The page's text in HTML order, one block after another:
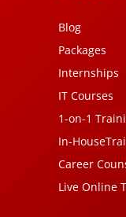
Blog
Packages
Internships
IT Courses
1-on-1
In-
Career
Live Online